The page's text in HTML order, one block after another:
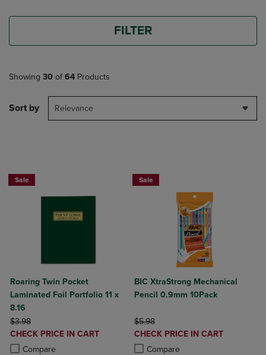
FILTER
Showing 30 of 64 Products
Sort by Relevance
Sale
Roaring Twin Pocket
Laminated Foil Portfolio 11 x
8.16
ORIGINAL PRICE
$3.98
DISCOUNTED
PRICE
CHECK PRICE IN CART
Compare
Product added, Select 2 to 4 Products to Compare, Items added for
Product removed, Select 2 to 4 Products to Compare, Items added
Sale
BIC XtraStrong Mechanical
Pencil 0.9mm 10Pack
ORIGINAL PRICE
$5.98
DISCOUNTED
PRICE
CHECK PRICE IN CART
Compare
Product added, Select 2 to 4
Product removed, Select 2 to 4